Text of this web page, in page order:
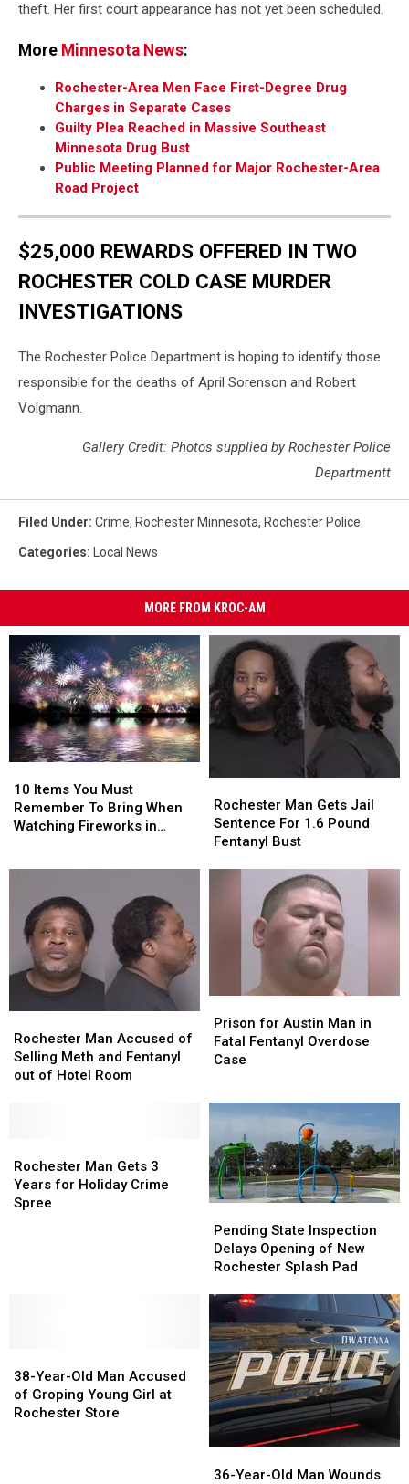
theft. Her first court appearance has not yet been scheduled.
More Minnesota News:
Rochester-Area Men Face First-Degree Drug
Charges in Separate Cases
Guilty Plea Reached in Massive Southeast
Minnesota Drug Bust
Public Meeting Planned for Major Rochester-Area
Road Project
$25,000 REWARDS OFFERED IN TWO
ROCHESTER COLD CASE MURDER
INVESTIGATIONS
The Rochester Police Department is hoping to identify those
responsible for the deaths of April Sorenson and Robert
Volgmann.
Gallery Credit: Photos supplied by Rochester Police
Departmentt
Filed Under: Crime, Rochester Minnesota, Rochester Police
Categories: Local News
MORE FROM KROC-AM
Items
You
Must
Watching
Fireworks
Minnesota
10 Items You Must
Remember To Bring When
Watching Fireworks in
Items
You
Must
When
Watching
Fireworks
Minnesota
Man
Gets
Jail
Fentanyl
Rochester Man Gets Jail
Sentence For 1.6 Pound
Fentanyl Bust
Man
Gets
Jail
Fentanyl
Man
Accused
of
out
of
Hotel
Rochester Man Accused of
Selling Meth and Fentanyl
out of Hotel Room
Man
Accused
of
out
of
Hotel
for
Austin
Man
Fentanyl
Overdose
Case
Prison for Austin Man in
Fatal Fentanyl Overdose
Case
for
Austin
Man
Fentanyl
Overdose
Case
Man
Gets
3
Rochester Man Gets 3
Years for Holiday Crime
Spree
Man
Gets
3
State
Inspection
Delays
of
New
Rochester
Splash
Pad
Pending State Inspection
Delays Opening of New
Rochester Splash Pad
State
Inspection
Delays
of
New
Rochester
Splash
Pad
Year-
Old
Man
38-Year-Old Man Accused
of Groping Young Girl at
Rochester Store
Year-
Old
Man
Year-
36-Year-Old Man Wounds
Year-